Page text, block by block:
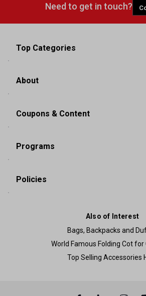
Need to get in touch?
Top Categories
About
Coupons & Content
Programs
Policies
Also of Interest
Bags, Backpacks and
World Famous Folding Cot for
Top Selling Accessories